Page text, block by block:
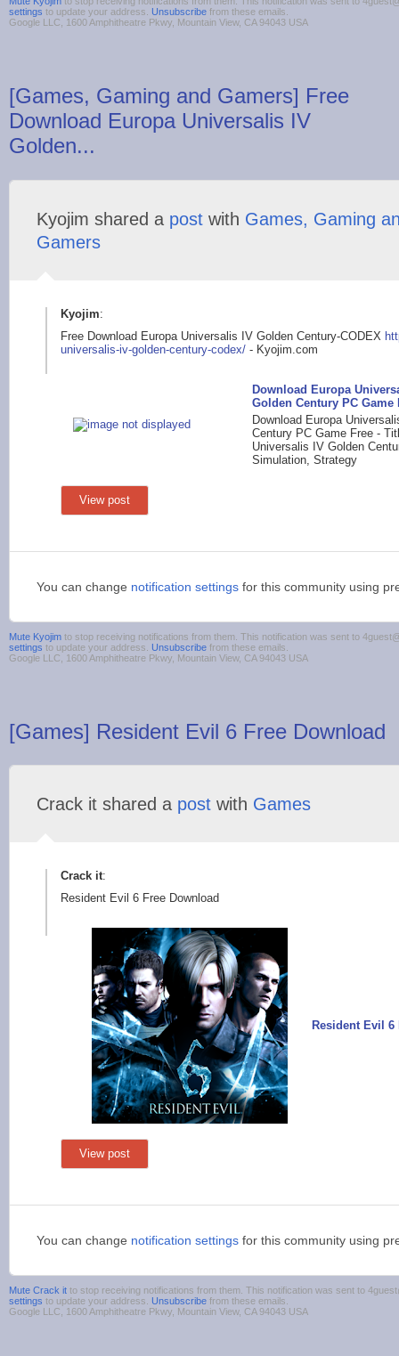
settings to update your address. Unsubscribe from these emails.
Google LLC, 1600 Amphitheatre Pkwy, Mountain View, CA 94043 USA
[Games, Gaming and Gamers] Free
Download Europa Universalis IV
Golden...
Kyojim shared a post with Games, Gaming
Gamers
Kyojim:
Free Download Europa Universalis IV Golden Century-CODEX
universalis-iv-golden-century-codex/ - Kyojim.com
Download Europa
Golden Century PC Game
Download Europa
Century PC Game Free -
Universalis IV Golden
Simulation, Strategy
View post
You can change notification settings for this community using
Mute Kyojim to stop receiving notifications from them. This notification was sent to
settings to update your address. Unsubscribe from these emails.
Google LLC, 1600 Amphitheatre Pkwy, Mountain View, CA 94043 USA
[Games] Resident Evil 6 Free Download
Crack it shared a post with Games
Crack it:
Resident Evil 6 Free Download
Resident Evil 6
View post
You can change notification settings for this community using
Mute Crack it to stop receiving notifications from them. This notification was sent to
settings to update your address. Unsubscribe from these emails.
Google LLC, 1600 Amphitheatre Pkwy, Mountain View, CA 94043 USA